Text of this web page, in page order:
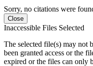
Sorry, no citations were
Close
Inaccessible Files Selected
The selected file(s) may not
been granted access or the
expired or the files can only